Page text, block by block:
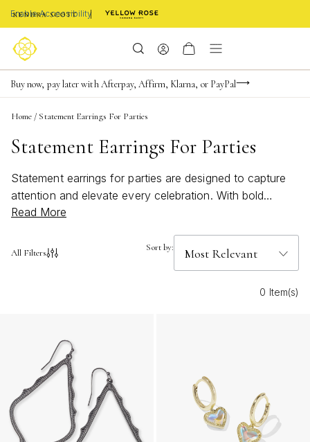
Enable Accessibility
FREE shipping on orders $85+ & FREE returns
Buy now, pay later with Afterpay, Affirm, Klarna, or PayPal
Become a KS Insider for an exclusive birthday offer
Home / Statement Earrings For Parties
Statement Earrings For Parties
Statement earrings for parties are designed to capture
attention and elevate every celebration. With bold
silhouettes and vibrant details, these earrings bring a
Whether you're dressing up for a night out or making
style and joyful spirit. Let your personality shine with
Read More
All Filters Sort by:
0 Item(s)